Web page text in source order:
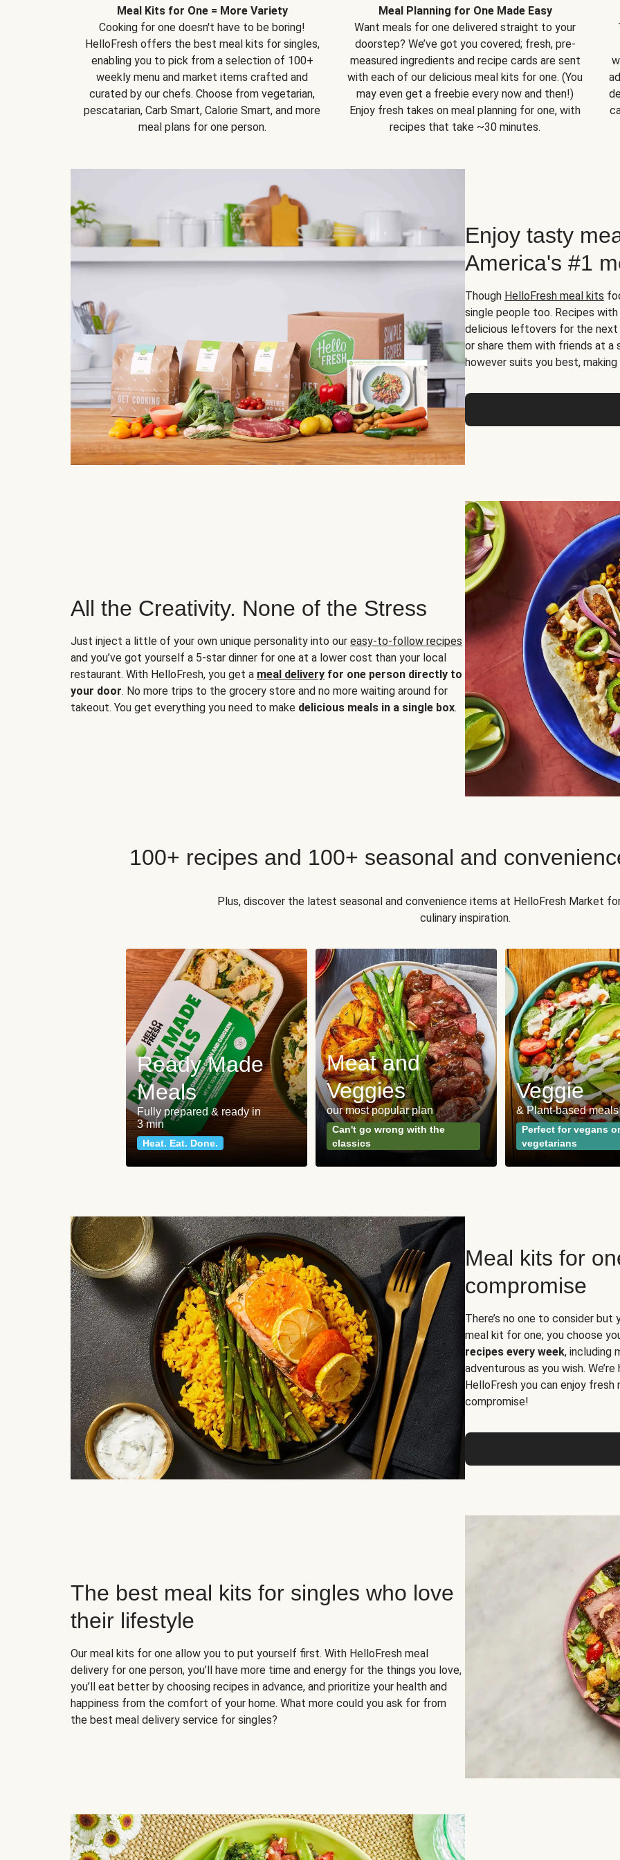
Meal Kits for One = More Variety
Cooking for one doesn't have to be boring!
HelloFresh offers the best meal kits for singles,
enabling you to pick from a selection of 100+
weekly menu and market items crafted and
curated by our chefs. Choose from vegetarian,
pescatarian, Carb Smart, Calorie Smart, and more
meal plans for one person.
Meal Planning for One Made Easy
Want meals for one delivered straight to your
doorstep? We’ve got you covered; fresh, pre-
measured ingredients and recipe cards are sent
with each of our delicious meal kits for one. (You
may even get a freebie every now and then!)
Enjoy fresh takes on meal planning for one, with
recipes that take ~30 minutes.
Enjoy tasty
America's #1
Though HelloFresh meal kits
single people too. Recipes
delicious leftovers for the next
or share them with friends at a
however suits you best,
All the Creativity. None of the Stress
Just inject a little of your own unique personality into our easy-to-follow recipes
and you’ve got yourself a 5-star dinner for one at a lower cost than your local
restaurant. With HelloFresh, you get a meal delivery for one person directly to
your door. No more trips to the grocery store and no more waiting around for
takeout. You get everything you need to make delicious meals in a single box.
100+ recipes and 100+ seasonal and
Plus, discover the latest seasonal and convenience items at HelloFresh Market
culinary inspiration.
Ready Made
Meals
Fully prepared & ready in
3 min
Heat. Eat. Done.
Meat and
Veggies
our most popular plan
Can't go wrong with the
classics
Veggie
& Plant-based meals
Perfect for vegans or
vegetarians
Meal kits for
compromise
There’s no one to consider
meal kit for one; you choose
recipes every week, including
adventurous as you wish.
HelloFresh you can enjoy
compromise!
The best meal kits for singles who love
their lifestyle
Our meal kits for one allow you to put yourself first. With HelloFresh meal
delivery for one person, you’ll have more time and energy for the things you love,
you’ll eat better by choosing recipes in advance, and prioritize your health and
happiness from the comfort of your home. What more could you ask for from
the best meal delivery service for singles?